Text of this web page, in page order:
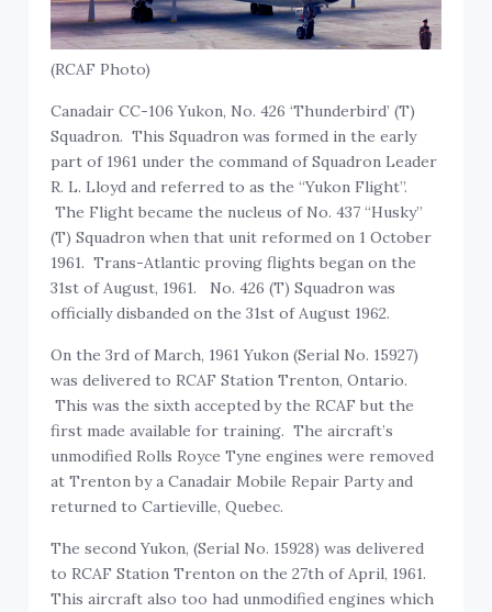
(RCAF Photo)
Canadair CC-106 Yukon, No. 426 ‘Thunderbird’ (T)
Squadron. This Squadron was formed in the early
part of 1961 under the command of Squadron Leader
R. L. Lloyd and referred to as the “Yukon Flight”.
The Flight became the nucleus of No. 437 “Husky”
(T) Squadron when that unit reformed on 1 October
1961. Trans-Atlantic proving flights began on the
31st of August, 1961. No. 426 (T) Squadron was
officially disbanded on the 31st of August 1962.
On the 3rd of March, 1961 Yukon (Serial No. 15927)
was delivered to RCAF Station Trenton, Ontario.
This was the sixth accepted by the RCAF but the
first made available for training. The aircraft’s
unmodified Rolls Royce Tyne engines were removed
at Trenton by a Canadair Mobile Repair Party and
returned to Cartieville, Quebec.
The second Yukon, (Serial No. 15928) was delivered
to RCAF Station Trenton on the 27th of April, 1961.
This aircraft also too had unmodified engines which